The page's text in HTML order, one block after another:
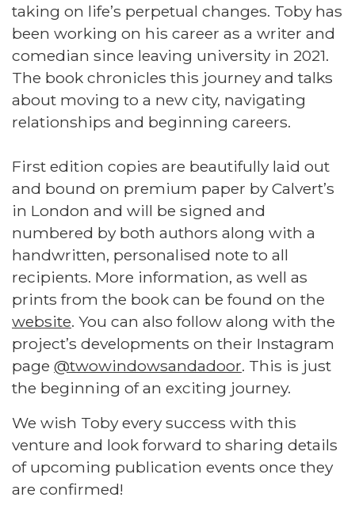
taking on life’s perpetual changes. Toby has
been working on his career as a writer and
comedian since leaving university in 2021.
The book chronicles this journey and talks
about moving to a new city, navigating
relationships and beginning careers.
First edition copies are beautifully laid out
and bound on premium paper by Calvert’s
in London and will be signed and
numbered by both authors along with a
handwritten, personalised note to all
recipients. More information, as well as
prints from the book can be found on the
website. You can also follow along with the
project’s developments on their Instagram
page @twowindowsandadoor. This is just
the beginning of an exciting journey.
We wish Toby every success with this
venture and look forward to sharing details
of upcoming publication events once they
are confirmed!